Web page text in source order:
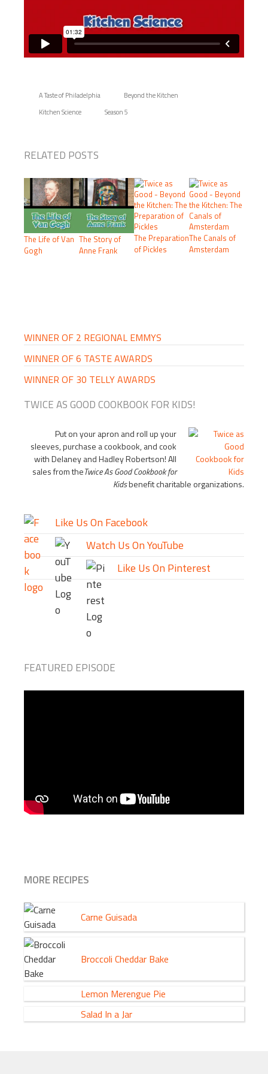
A Taste of Philadelphia
Beyond the Kitchen
Kitchen Science
Season 5
RELATED POSTS
The Life of Van
Gogh
The Story of
Anne Frank
The Preparation
of Pickles
The Canals of
Amsterdam
WINNER OF 2 REGIONAL EMMYS
WINNER OF 6 TASTE AWARDS
WINNER OF 30 TELLY AWARDS
TWICE AS GOOD COOKBOOK FOR KIDS!
Put on your apron and roll up your
sleeves, purchase a cookbook, and cook
with Delaney and Hadley Robertson! All
sales from theTwice As Good Cookbook for
Kidsbenefit charitable organizations.
Like Us On Facebook
Watch Us On YouTube
Like Us On Pinterest
FEATURED EPISODE
MORE RECIPES
Carne Guisada
Broccoli Cheddar Bake
Lemon Merengue Pie
Salad In a Jar